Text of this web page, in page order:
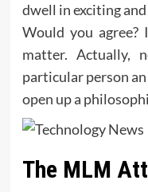
dwell in exciting
Would you
matter. Actually,
particular person
open up a
The MLM